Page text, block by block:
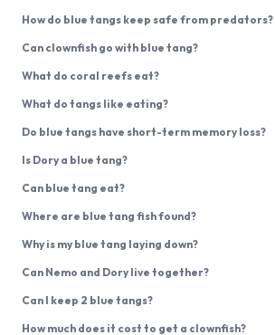
How do blue tangs keep safe from predators?
Can clownfish go with blue tang?
What do coral reefs eat?
What do tangs like eating?
Do blue tangs have short-term memory loss?
Is Dory a blue tang?
Can blue tang eat?
Where are blue tang fish found?
Why is my blue tang laying down?
Can Nemo and Dory live together?
Can I keep 2 blue tangs?
How much does it cost to get a clownfish?